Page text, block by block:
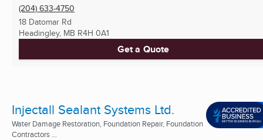
(204) 633-4750
18 Datomar Rd
Headingley, MB R4H 0A1
Get a Quote
Injectall Sealant Systems Ltd.
Water Damage Restoration, Foundation Repair, Foundation
Contractors ...